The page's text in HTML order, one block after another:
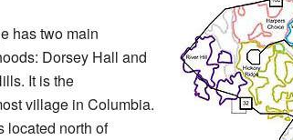
has two main
Dorsey Hall and
It is the
village in Columbia.
located north of